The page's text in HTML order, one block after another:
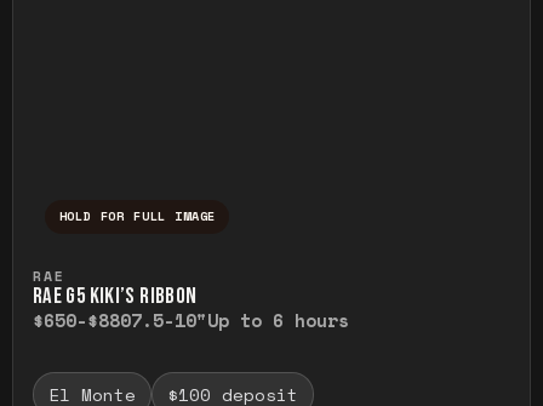
HOLD FOR FULL IMAGE
RAE
RAE G5 KIKI’S RIBBON
$650-$8807.5-10"Up to 6 hours
El Monte $100 deposit